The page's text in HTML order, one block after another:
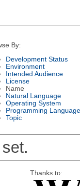
By:
Development Status
Environment
Intended Audience
License
Name
Natural Language
Operating System
Programming Language
Topic
Thanks to: